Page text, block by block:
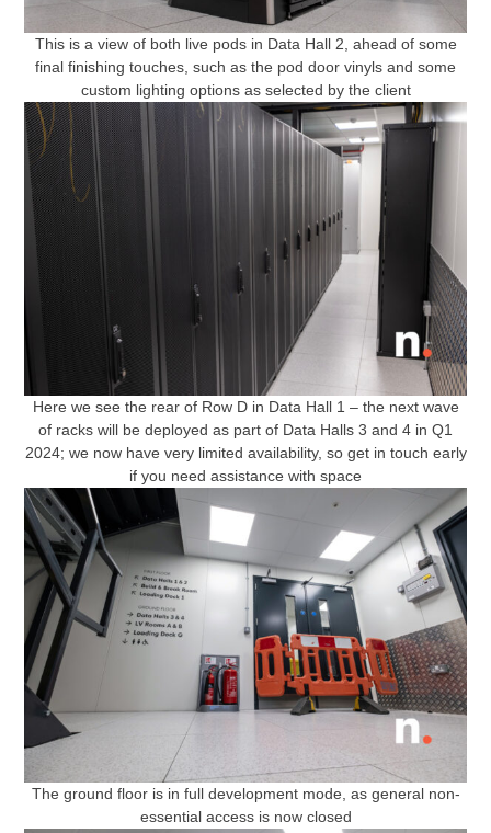
This is a view of both live pods in Data Hall 2, ahead of some
final finishing touches, such as the pod door vinyls and some
custom lighting options as selected by the client
Here we see the rear of Row D in Data Hall 1 – the next wave
of racks will be deployed as part of Data Halls 3 and 4 in Q1
2024; we now have very limited availability, so get in touch early
if you need assistance with space
The ground floor is in full development mode, as general non-
essential access is now closed